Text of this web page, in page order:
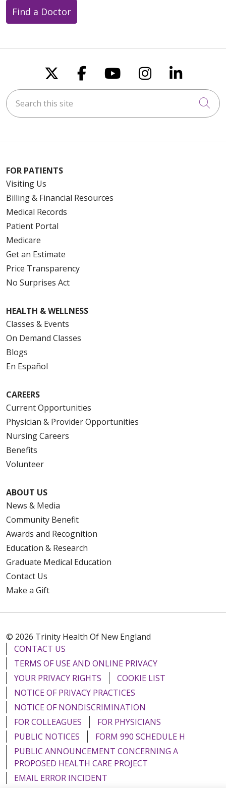
Find a Doctor
Follow us on X
Follow us on
Follow us on
Follow us
Follow
Search this site
FOR PATIENTS
Visiting Us
Billing & Financial Resources
Medical Records
Patient Portal
Medicare
Get an Estimate
Price Transparency
No Surprises Act
HEALTH & WELLNESS
Classes & Events
On Demand Classes
Blogs
En Español
CAREERS
Current Opportunities
Physician & Provider Opportunities
Nursing Careers
Benefits
Volunteer
ABOUT US
News & Media
Community Benefit
Awards and Recognition
Education & Research
Graduate Medical Education
Contact Us
Make a Gift
© 2026 Trinity Health Of New England
CONTACT US
TERMS OF USE AND ONLINE PRIVACY
YOUR PRIVACY RIGHTS
COOKIE LIST
NOTICE OF PRIVACY PRACTICES
NOTICE OF NONDISCRIMINATION
FOR COLLEAGUES
FOR PHYSICIANS
PUBLIC NOTICES
FORM 990 SCHEDULE H
PUBLIC ANNOUNCEMENT CONCERNING A
PROPOSED HEALTH CARE PROJECT
EMAIL ERROR INCIDENT